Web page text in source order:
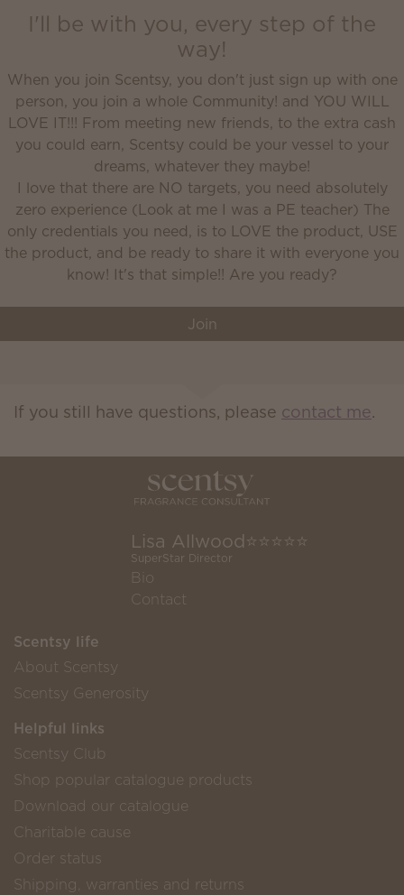
I'll be with you, every step of the
way!
When you join Scentsy, you don't just sign up with one
person, you join a whole Community! and YOU WILL
LOVE IT!!! From meeting new friends, to the extra cash
you could earn, Scentsy could be your vessel to your
dreams, whatever they maybe!
I love that there are NO targets, you need absolutely
zero experience (Look at me I was a PE teacher) The
only credentials you need, is to LOVE the product, USE
the product, and be ready to share it with everyone you
Join
If you still have questions, please contact me.
Lisa Allwood⭐️⭐️⭐️⭐️⭐️
SuperStar Director
Bio
Contact
Scentsy life
About Scentsy
Scentsy Generosity
Helpful links
Scentsy Club
Shop popular catalogue products
Download our catalogue
Charitable cause
Order status
Shipping, warranties and returns